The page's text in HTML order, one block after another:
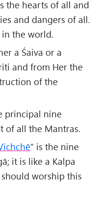
the hearts of all and
and dangers of all.
in the world.
a Śaiva or a
and from Her the
of the
principal nine
of all the Mantras.
” is the nine
it is like a Kalpa
worship this